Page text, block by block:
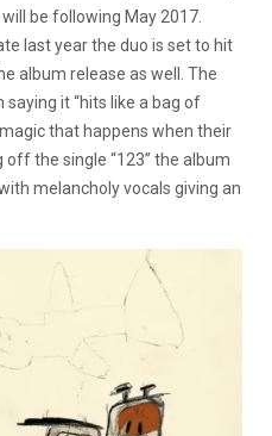
be following May 2017.
last year the duo is set to hit
album release as well. The
it “hits like a bag of
that happens when their
the single “123” the album
melancholy vocals giving an